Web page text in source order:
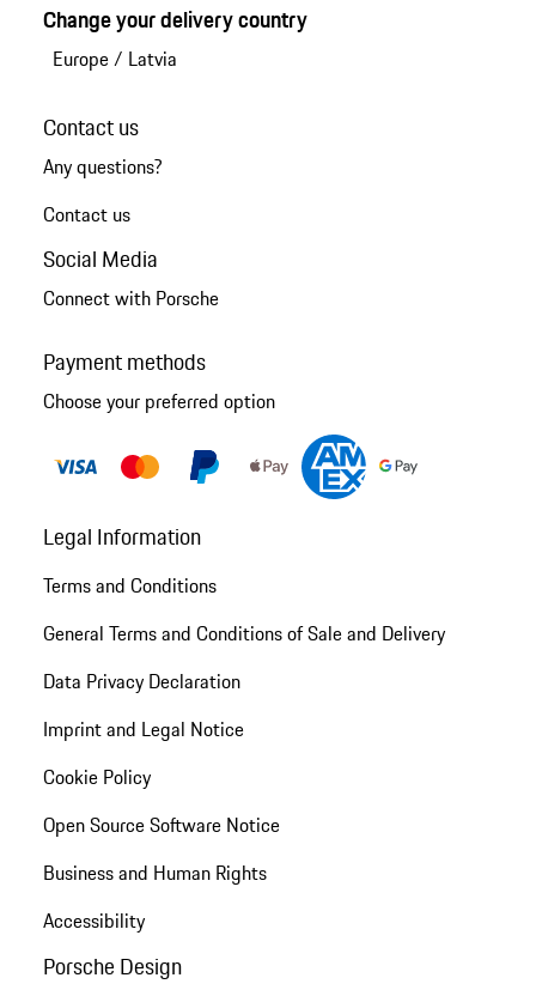
Change your delivery country
Europe/ Latvia
Contact us
Any questions?
Contact us
Social Media
Connect with Porsche
Payment methods
Choose your preferred option
Legal Information
Terms and Conditions
General Terms and Conditions of Sale and Delivery
Data Privacy Declaration
Imprint and Legal Notice
Cookie Policy
Open Source Software Notice
Business and Human Rights
Accessibility
Porsche Design